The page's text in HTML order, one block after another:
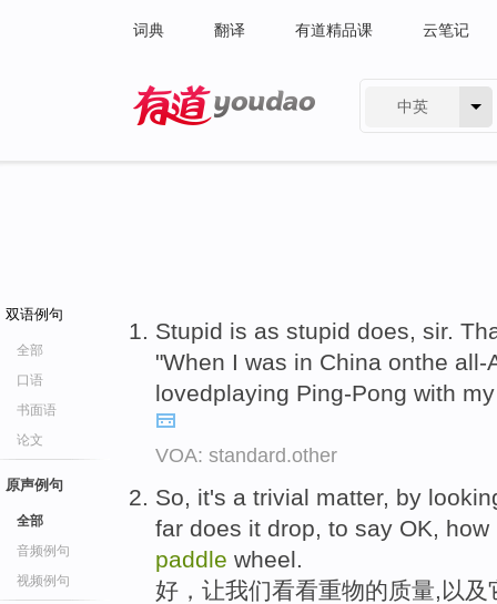
词典 翻译 有道精品课 云笔记
中英
双语例句
全部
口语
书面语
论文
原声例句
全部
音频例句
视频例句
Stupid is as stupid does, sir.
"When I was in China onthe
lovedplaying Ping-Pong with
VOA: standard.other
So, it's a trivial matter, by
far does it drop, to say OK,
paddle wheel.
好，让我们看看重物的质量,以